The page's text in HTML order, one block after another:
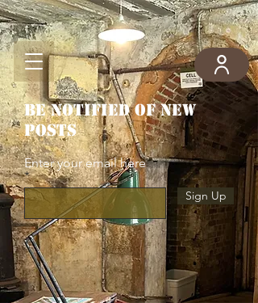
Be notified of new
posts
Enter your email here
Sign Up